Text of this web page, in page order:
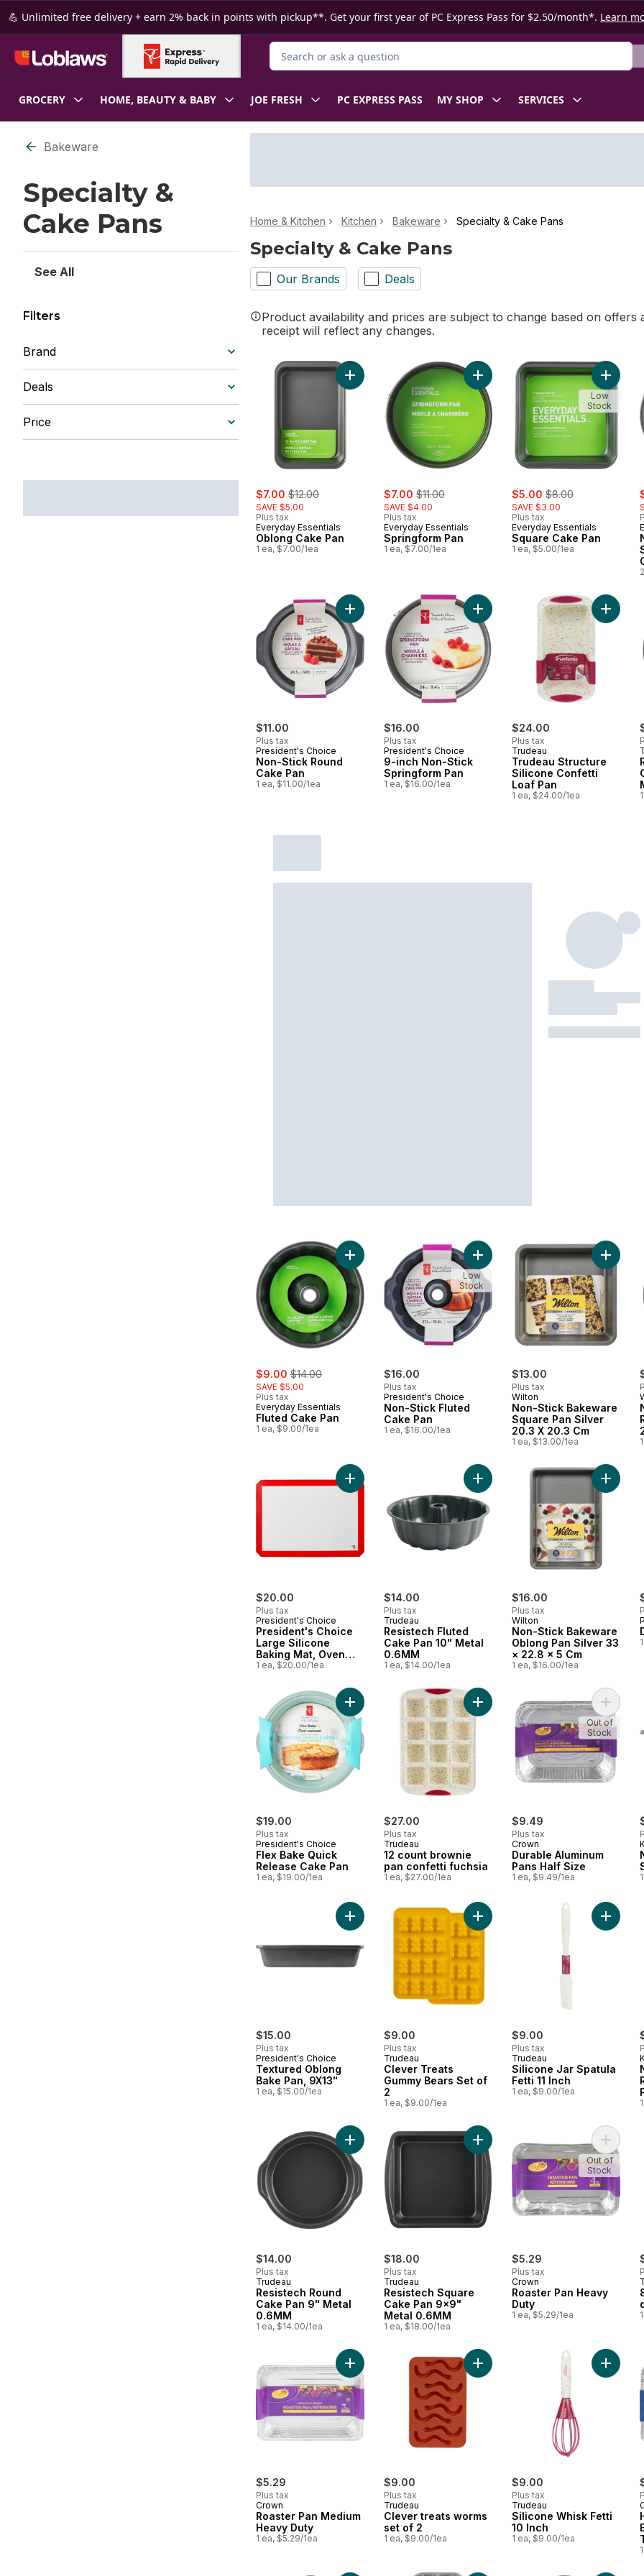
Skip to Main Content
Skip to Footer
💪 Unlimited free delivery + earn 2% back in points with pickup**. Get your first year of PC Express Pass for $2.50/month*. Learn
Search for Product
GROCERY HOME, BEAUTY & BABY JOE FRESH PC EXPRESS PASS MY SHOP SERVICES
Skip to Filter section
Bakeware
Specialty &
Cake Pans
See All
Filters
Brand
Deals
Price
Home & Kitchen Kitchen Bakeware Specialty & Cake Pans
Specialty & Cake Pans
Our Brands Deals
Product availability and prices are subject to change based on
receipt will reflect any changes.
sale:
$7.00 , formerly:
$12.00
SAVE $5.00
Plus tax
Everyday Essentials
Oblong Cake Pan
1 ea, $7.00/1ea
Add Oblong Cake Pan to cart
sale:
$7.00 , formerly:
$11.00
SAVE $4.00
Plus tax
Everyday Essentials
Springform Pan
1 ea, $7.00/1ea
Add Springform Pan to cart
sale:
$5.00 , formerly:
$8.00
SAVE $3.00
Plus tax
Everyday Essentials
Square Cake Pan
1 ea, $5.00/1ea
Add
Low
Stock
$11.00
Plus tax
President's Choice
Non-Stick Round
Cake Pan
1 ea, $11.00/1ea
Add Non-Stick Round Cake Pan to cart
$16.00
Plus tax
President's Choice
9-inch Non-Stick
Springform Pan
1 ea, $16.00/1ea
Add 9-inch Non-Stick Springform
$24.00
Plus tax
Trudeau
Trudeau Structure
Silicone Confetti
Loaf Pan
1 ea, $24.00/1ea
Add
sale:
$9.00 , formerly:
$14.00
SAVE $5.00
Plus tax
Everyday Essentials
Fluted Cake Pan
1 ea, $9.00/1ea
Add Fluted Cake Pan to cart
$16.00
Plus tax
President's Choice
Non-Stick Fluted
Cake Pan
1 ea, $16.00/1ea
Add Non-Stick Fluted Cake Pan to
Low
Stock
$13.00
Plus tax
Wilton
Non-Stick Bakeware
Square Pan Silver
20.3 X 20.3 Cm
1 ea, $13.00/1ea
Add
$20.00
Plus tax
President's Choice
President's Choice
Large Silicone
Baking Mat, Oven
Safe to 450'F, 12.2 in
1 ea, $20.00/1ea
Add President's Choice Large Silicone Baking Mat, Oven Safe
$14.00
Plus tax
Trudeau
Resistech Fluted
Cake Pan 10" Metal
0.6MM
1 ea, $14.00/1ea
Add Resistech Fluted Cake Pan
$16.00
Plus tax
Wilton
Non-Stick Bakeware
Oblong Pan Silver 33
× 22.8 × 5 Cm
1 ea, $16.00/1ea
Add
$19.00
Plus tax
President's Choice
Flex Bake Quick
Release Cake Pan
1 ea, $19.00/1ea
Add Flex Bake Quick Release Cake Pan to cart
$27.00
Plus tax
Trudeau
12 count brownie
pan confetti fuchsia
1 ea, $27.00/1ea
Add 12 count brownie pan confetti
$9.49
Plus tax
Crown
Durable Aluminum
Pans Half Size
1 ea, $9.49/1ea
Add
Out of
Stock
$15.00
Plus tax
President's Choice
Textured Oblong
Bake Pan, 9X13"
1 ea, $15.00/1ea
Add Textured Oblong Bake Pan, 9X13" to cart
$9.00
Plus tax
Trudeau
Clever Treats
Gummy Bears Set of
2
1 ea, $9.00/1ea
Add Clever Treats Gummy Bears
$9.00
Plus tax
Trudeau
Silicone Jar Spatula
Fetti 11 Inch
1 ea, $9.00/1ea
Add
$14.00
Plus tax
Trudeau
Resistech Round
Cake Pan 9" Metal
0.6MM
1 ea, $14.00/1ea
Add Resistech Round Cake Pan 9" Metal 0.6MM to cart
$18.00
Plus tax
Trudeau
Resistech Square
Cake Pan 9x9"
Metal 0.6MM
1 ea, $18.00/1ea
Add Resistech Square Cake Pan
$5.29
Plus tax
Crown
Roaster Pan Heavy
Duty
1 ea, $5.29/1ea
Add
Out of
Stock
$5.29
Plus tax
Crown
Roaster Pan Medium
Heavy Duty
1 ea, $5.29/1ea
Add Roaster Pan Medium Heavy Duty to cart
$9.00
Plus tax
Trudeau
Clever treats worms
set of 2
1 ea, $9.00/1ea
Add Clever treats worms set of 2
$9.00
Plus tax
Trudeau
Silicone Whisk Fetti
10 Inch
1 ea, $9.00/1ea
Add